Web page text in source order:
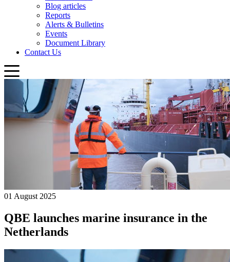
01 August 2025
QBE launches marine insurance in the
Netherlands